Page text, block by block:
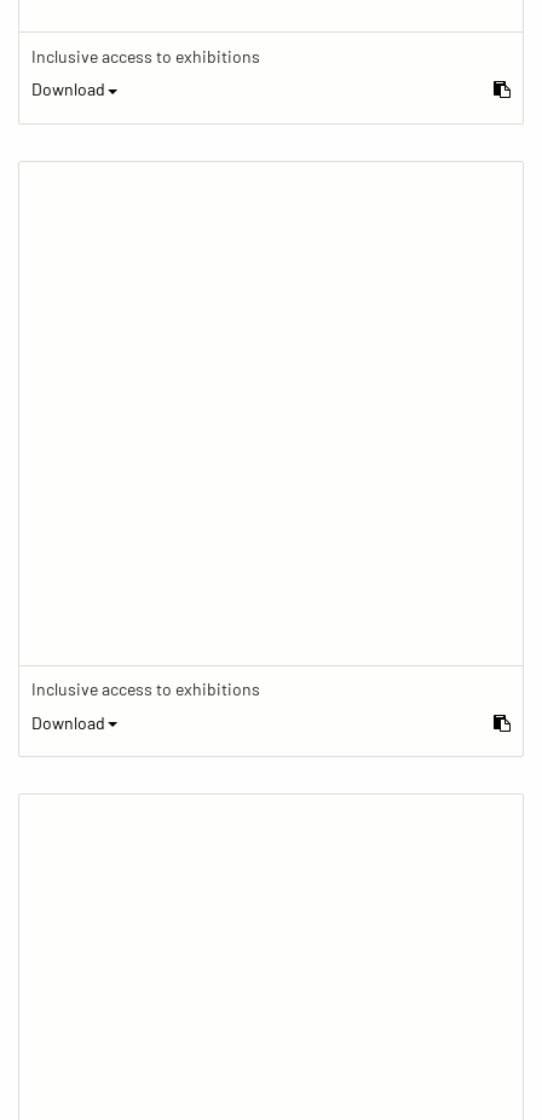
Inclusive access to exhibitions
Download
Inclusive access to exhibitions
Download